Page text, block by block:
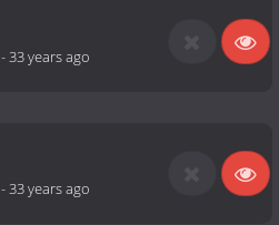
-33 years ago
-33 years ago